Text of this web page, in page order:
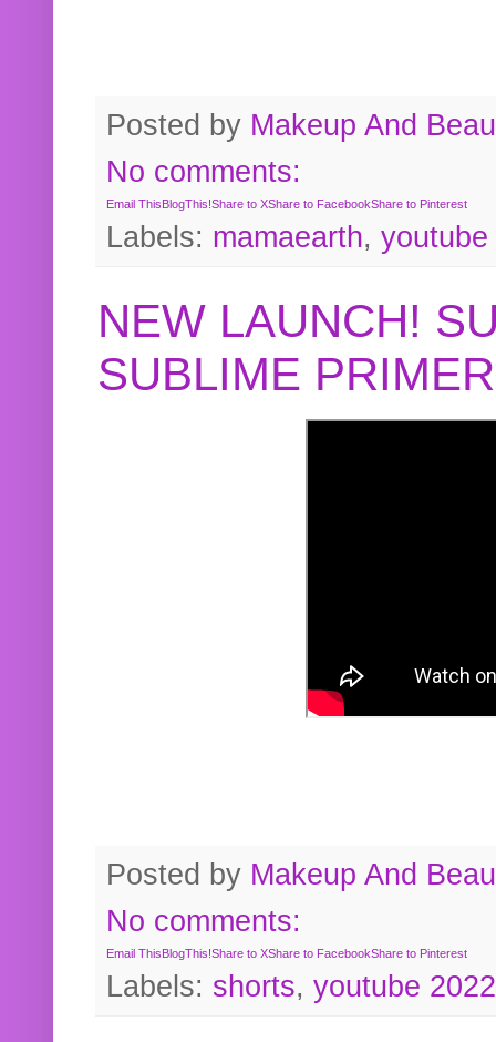
Posted by Makeup And
No comments:
Email ThisBlogThis!Share to XShare to FacebookShare to Pinterest
Labels: mamaearth, youtube
NEW LAUNCH!
SUBLIME
Posted by Makeup And
No comments:
Email ThisBlogThis!Share to XShare to FacebookShare to Pinterest
Labels: shorts, youtube 2022